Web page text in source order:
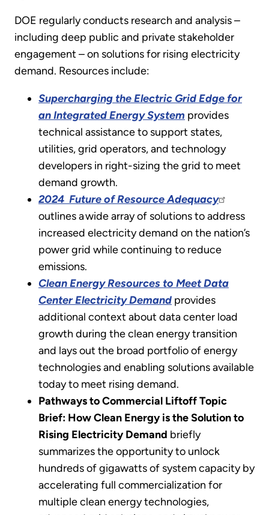
DOE regularly conducts research and analysis –
including deep public and private stakeholder
engagement – on solutions for rising electricity
demand. Resources include:
Supercharging the Electric Grid Edge for
an Integrated Energy System provides
technical assistance to support states,
utilities, grid operators, and technology
developers in right-sizing the grid to meet
demand growth.
2024 Future of Resource Adequacy
outlines a wide array of solutions to address
increased electricity demand on the nation’s
power grid while continuing to reduce
emissions.
Clean Energy Resources to Meet Data
Center Electricity Demand provides
additional context about data center load
growth during the clean energy transition
and lays out the broad portfolio of energy
technologies and enabling solutions available
today to meet rising demand.
Pathways to Commercial Liftoff Topic
Brief: How Clean Energy is the Solution to
Rising Electricity Demand briefly
summarizes the opportunity to unlock
hundreds of gigawatts of system capacity by
accelerating full commercialization for
multiple clean energy technologies,